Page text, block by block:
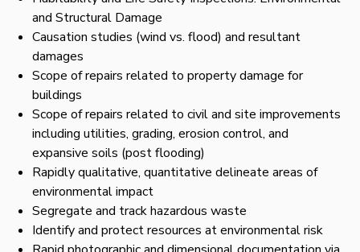
and Structural Damage
Causation studies (wind vs. flood) and resultant
damages
Scope of repairs related to property damage for
buildings
Scope of repairs related to civil and site improvements
including utilities, grading, erosion control, and
expansive soils (post flooding)
Rapidly qualitative, quantitative delineate areas of
environmental impact
Segregate and track hazardous waste
Identify and protect resources at environmental risk